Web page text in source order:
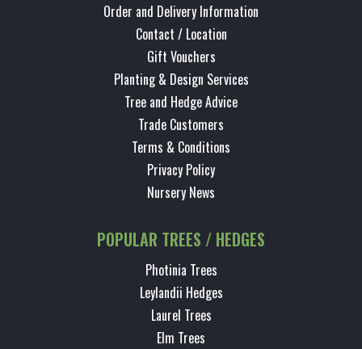
Order and Delivery Information
Contact / Location
Gift Vouchers
Planting & Design Services
Tree and Hedge Advice
Trade Customers
Terms & Conditions
Privacy Policy
Nursery News
POPULAR TREES / HEDGES
Photinia Trees
Leylandii Hedges
Laurel Trees
Elm Trees